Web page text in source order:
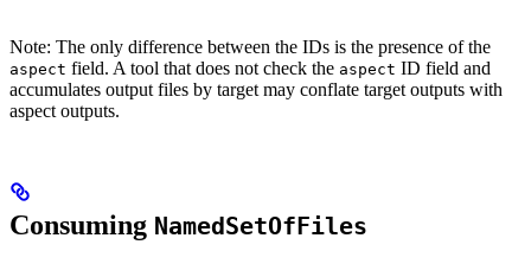
Note: The only difference between the IDs is the presence of the
aspect field. A tool that does not check the aspect ID field and
accumulates output files by target may conflate target outputs with
aspect outputs.
Consuming NamedSetOfFiles